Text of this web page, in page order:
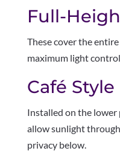
Full-
These cover the
maximum light
Café
Installed on the
allow sunlight
privacy below.